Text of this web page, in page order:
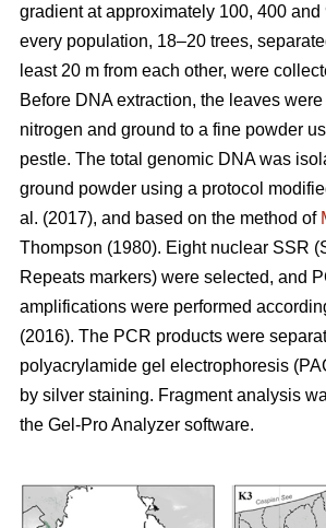
gradient at approximately 100, 400 and
every population, 18–20 trees,
least 20 m from each other, were
Before DNA extraction, the leaves
nitrogen and ground to a fine powder
pestle. The total genomic DNA was
ground powder using a protocol
al. (2017), and based on the method of
Thompson (1980). Eight nuclear SSR
Repeats markers) were selected, and
amplifications were performed
(2016). The PCR products were
polyacrylamide gel electrophoresis
by silver staining. Fragment analysis
the Gel-Pro Analyzer software.